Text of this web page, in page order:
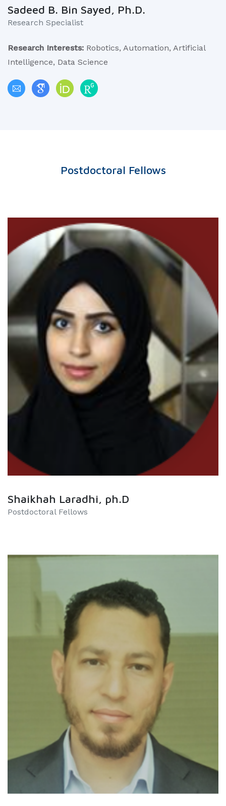
Sadeed B. Bin Sayed, Ph.D.
Research Specialist
Research Interests: Robotics, Automation, Artificial
Intelligence, Data Science
Postdoctoral Fellows
Shaikhah Laradhi, ph.D
Postdoctoral Fellows